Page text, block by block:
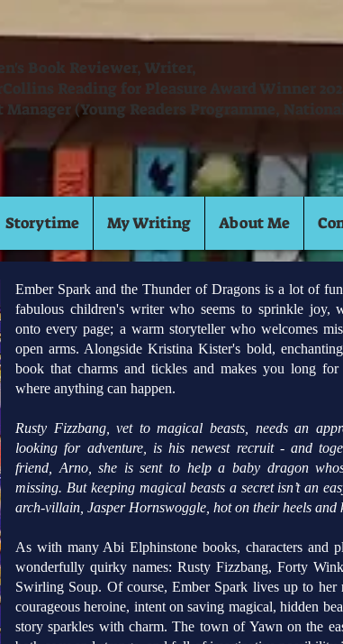
Book Reviewer, Writer,
Reading for Pleasure Award Winner
Manager (Young Readers Programme,
Storytime My Writing About Me
Ember Spark and the Thunder of Dragons is a lot of
fabulous children's writer who seems to sprinkle joy,
onto every page; a warm storyteller who welcomes
open arms. Alongside Kristina Kister's bold,
book that charms and tickles and makes you long for
where anything can happen.
Rusty Fizzbang, vet to magical beasts, needs an
looking for adventure, is his newest recruit - and
friend, Arno, she is sent to help a baby dragon
missing. But keeping magical beasts a secret isn’t an
arch-villain, Jasper Hornswoggle, hot on their heels and
As with many Abi Elphinstone books, characters and
wonderfully quirky names: Rusty Fizzbang, Forty
Swirling Soup. Of course, Ember Spark lives up to her
courageous heroine, intent on saving magical, hidden
story sparkles with charm. The town of Yawn on the